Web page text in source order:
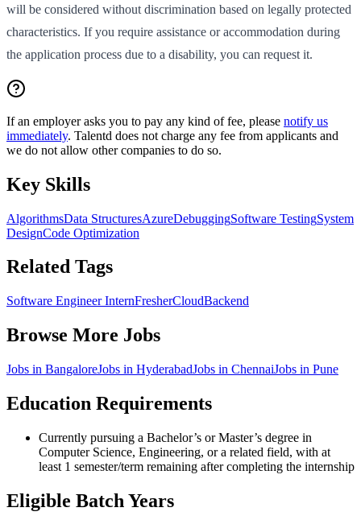
will be considered without discrimination based on legally protected
characteristics. If you require assistance or accommodation during
the application process due to a disability, you can request it.
If an employer asks you to pay any kind of fee, please notify us
immediately. Talentd does not charge any fee from applicants and
we do not allow other companies to do so.
Key Skills
AlgorithmsData StructuresAzureDebuggingSoftware TestingSystem
DesignCode Optimization
Related Tags
Software Engineer InternFresherCloudBackend
Browse More Jobs
Jobs in BangaloreJobs in HyderabadJobs in ChennaiJobs in Pune
Education Requirements
Currently pursuing a Bachelor’s or Master’s degree in
Computer Science, Engineering, or a related field, with at
least 1 semester/term remaining after completing the internship
Eligible Batch Years